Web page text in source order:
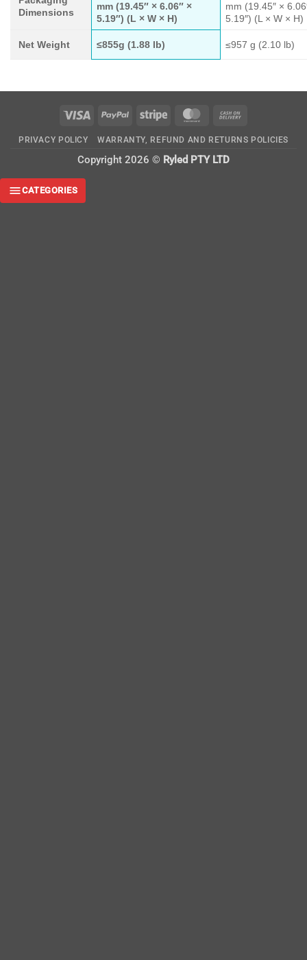
Dimensions
mm (19.45″ × 6.06″ ×
5.19″) (L × W × H)
mm (19.45″ ×
5.19″) (L × W × H)
Net Weight ≤855g (1.88 lb) ≤957 g (2.10 lb)
Visa PayPal Stripe MasterCard
Delivery
PRIVACY POLICY WARRANTY, REFUND AND RETURNS POLICIES
Copyright 2026 © Ryled PTY LTD
CATEGORIES